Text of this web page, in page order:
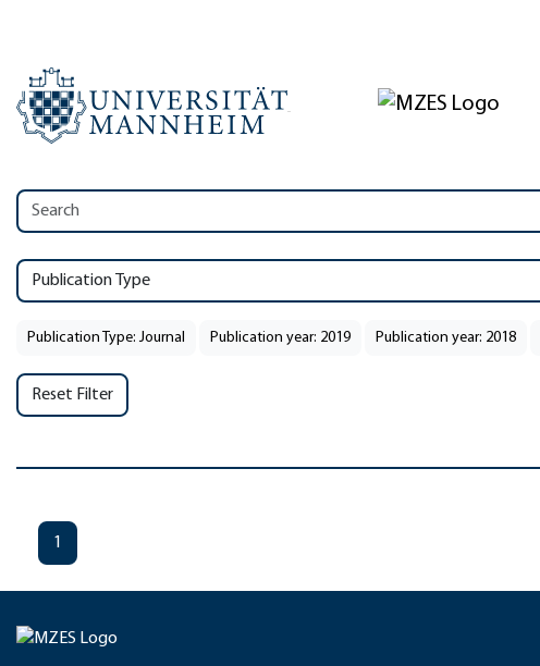
Publication Type
Publication Type: Journal Publication year: 2019 Publication year: 2018
Reset Filter
1